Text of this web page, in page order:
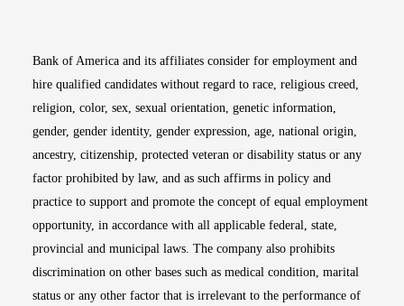
Bank of America and its affiliates consider for employment and
hire qualified candidates without regard to race, religious creed,
religion, color, sex, sexual orientation, genetic information,
gender, gender identity, gender expression, age, national origin,
ancestry, citizenship, protected veteran or disability status or any
factor prohibited by law, and as such affirms in policy and
practice to support and promote the concept of equal employment
opportunity, in accordance with all applicable federal, state,
provincial and municipal laws. The company also prohibits
discrimination on other bases such as medical condition, marital
status or any other factor that is irrelevant to the performance of